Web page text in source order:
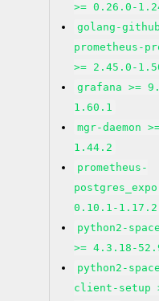
>= 0.26.0-
golang-
prometheus-
>= 2.45.0-
grafana >=
1.60.1
mgr-daemon
1.44.2
prometheus-
0.10.1-1.17.2
python2-
>= 4.3.18-
python2-
client-setup